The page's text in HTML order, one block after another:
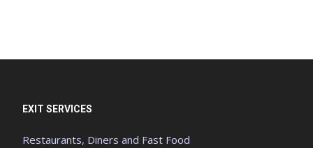
EXIT SERVICES
Restaurants, Diners and Fast Food